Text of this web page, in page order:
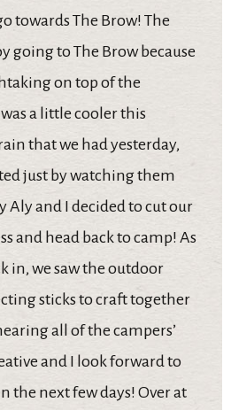
towards The Brow! The
going to The Brow because
on top of the
a little cooler this
that we had yesterday,
just by watching them
Aly and I decided to cut our
and head back to camp! As
in, we saw the outdoor
sticks to craft together
all of the campers’
and I look forward to
the next few days! Over at